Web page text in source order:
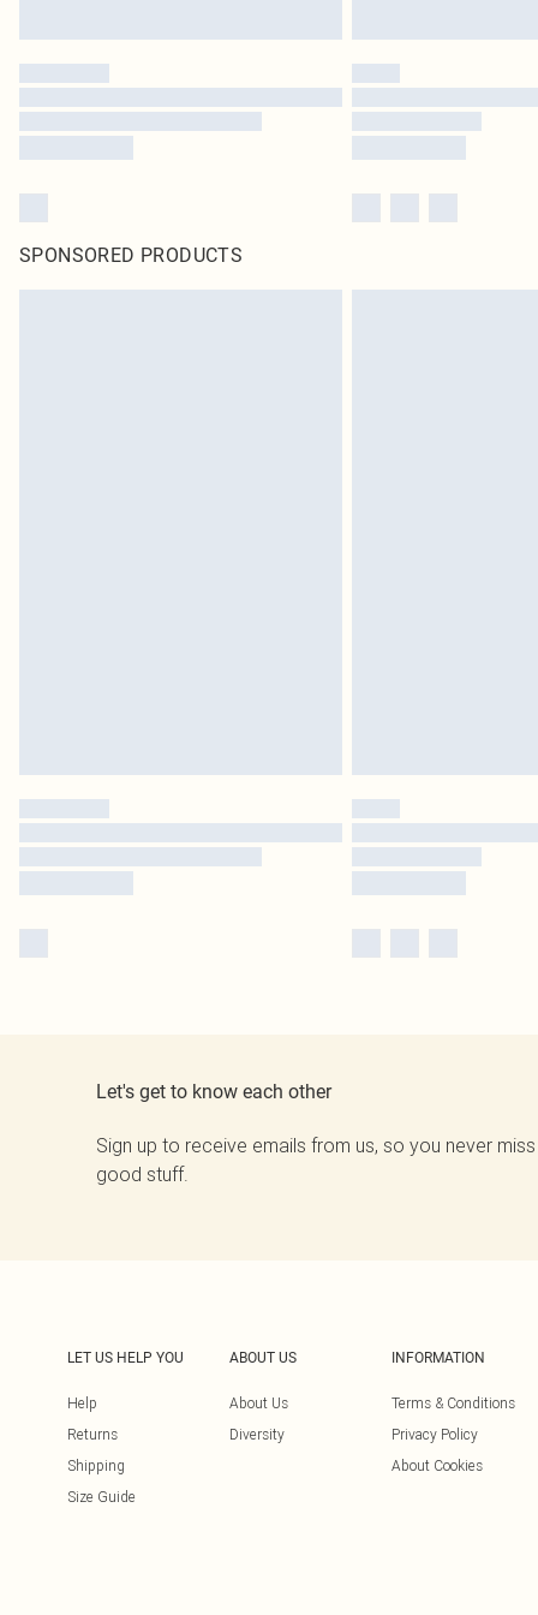
SPONSORED PRODUCTS
Let's get to know each other
Sign up to receive emails from us, so you never
good stuff.
LET US HELP YOU
Help
Returns
Shipping
Size Guide
ABOUT US
About Us
Diversity
INFORMATION
Terms & Conditions
Privacy Policy
About Cookies